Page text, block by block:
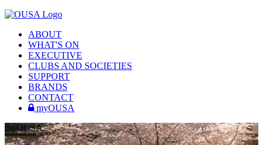
ABOUT
WHAT'S ON
EXECUTIVE
CLUBS AND SOCIETIES
SUPPORT
BRANDS
CONTACT
myOUSA
myOUSA